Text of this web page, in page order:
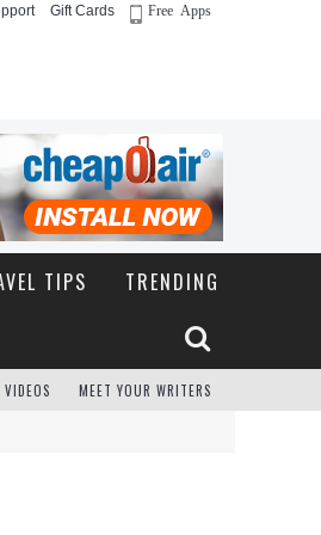
Gift Cards Free Apps
TIPS TRENDING
VIDEOS MEET YOUR WRITERS